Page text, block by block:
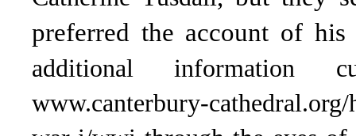
preferred the account of
additional
www.canterbury-